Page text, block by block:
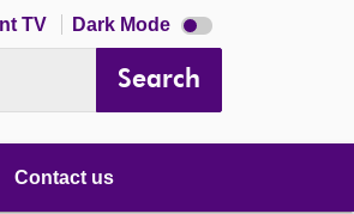
TV Dark Mode Dark
mode
Search
Contact us